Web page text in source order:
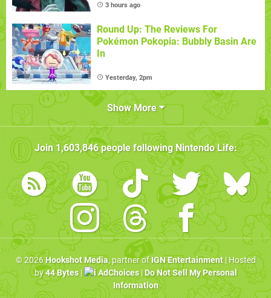
3 hours ago
Round Up: The Reviews For
Pokémon Pokopia: Bubbly Basin Are
In
Yesterday, 2pm
Show More
Join1,603,846people followingNintendo Life:
© 2026Hookshot Media, partner ofIGN Entertainment| Hosted
by44 Bytes| AdChoices|Do Not Sell My Personal
Information